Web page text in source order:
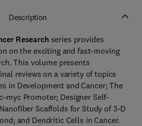
Description
Research series provides
on the exciting and fast-moving
This volume presents
reviews on a variety of topics
in Development and Cancer; The
myc Promoter; Designer Self-
Scaffolds for Study of 3-D
and Dendritic Cells in Cancer.